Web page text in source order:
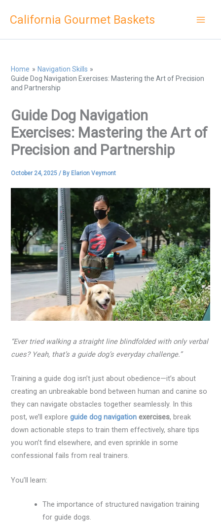
California Gourmet Baskets
Home
Navigation Skills
Guide Dog Navigation Exercises: Mastering the Art of Precision
and Partnership
Guide Dog Navigation
Exercises: Mastering the Art of
Precision and Partnership
October 24, 2025/ By Elarion Veymont
“Ever tried walking a straight line blindfolded with only verbal
cues? Yeah, that’s a guide dog’s everyday challenge.”
Training a guide dog isn’t just about obedience—it’s about
creating an unbreakable bond between human and canine so
they can navigate obstacles together seamlessly. In this
post, we’ll exploreguide dog navigation exercises, break
down actionable steps to train them effectively, share tips
you won’t find elsewhere, and even sprinkle in some
confessional fails from real trainers.
You’ll learn:
The importance of structured navigation training
for guide dogs.